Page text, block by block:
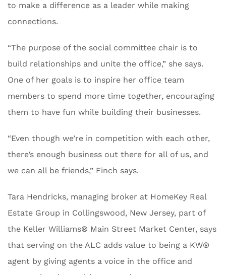
to make a difference as a leader while making
connections.
“The purpose of the social committee chair is to
build relationships and unite the office,” she says.
One of her goals is to inspire her office team
members to spend more time together, encouraging
them to have fun while building their businesses.
“Even though we’re in competition with each other,
there’s enough business out there for all of us, and
we can all be friends,” Finch says.
Tara Hendricks, managing broker at HomeKey Real
Estate Group in ​​Collingswood, New Jersey, part of
the Keller Williams® Main Street Market Center, says
that serving on the ALC adds value to being a KW®
agent by giving agents a voice in the office and